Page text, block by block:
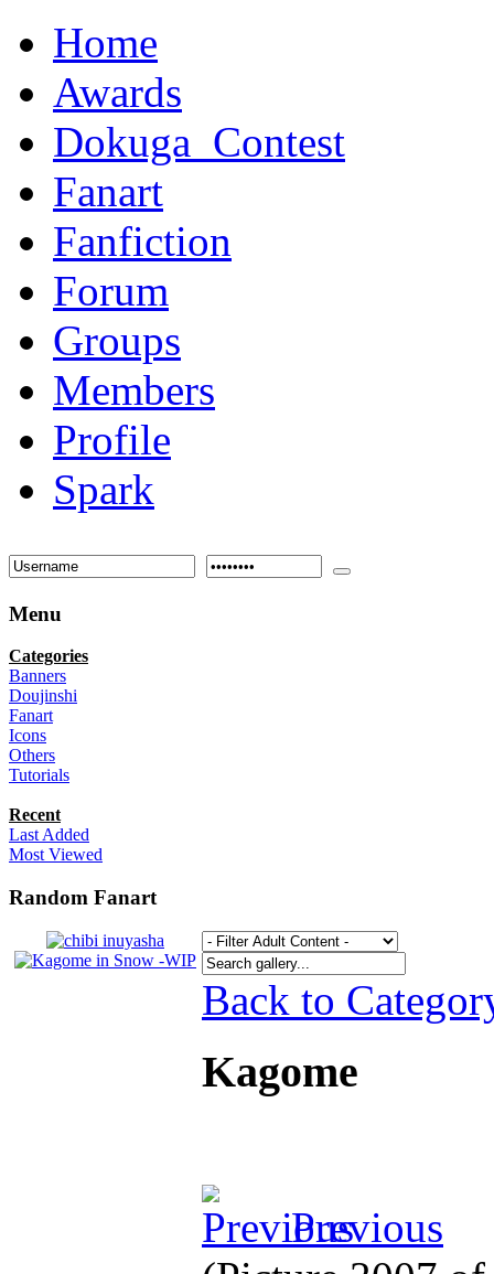
Home
Awards
Dokuga_Contest
Fanart
Fanfiction
Forum
Groups
Members
Profile
Spark
Menu
Categories
Banners
Doujinshi
Fanart
Icons
Others
Tutorials
Recent
Last Added
Most Viewed
Random Fanart
Back to
Kagome
Previous